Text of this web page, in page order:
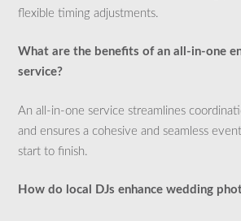
flexible timing adjustments.
What are the benefits of an all-in-one
service?
An all-in-one service streamlines
and ensures a cohesive and seamless
start to finish.
How do local DJs enhance wedding